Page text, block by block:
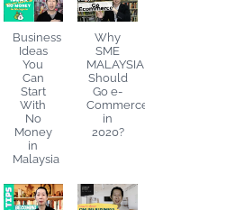
Business
Ideas
You
Can
Start
With
No
Money
in
Malaysia
Why
SME
MALAYSIA
Should
Go e-
Commerce
in
2020?